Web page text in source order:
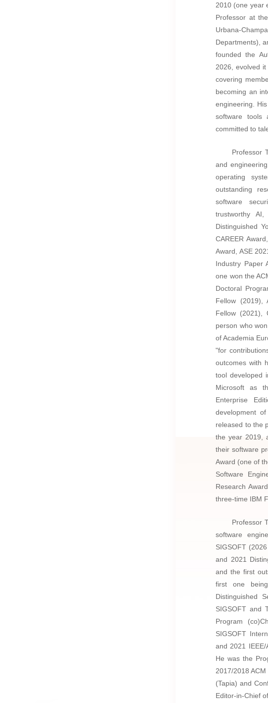
2010 (one year
Professor at
Urbana-
Departments),
founded the
2026, evolved it
covering
becoming an
engineering.
software
committed to
Professor
and
operating
outstanding
software
trustworthy
Distinguished
CAREER
Award, ASE
Industry Paper
one won the
Doctoral
Fellow (2019),
Fellow (2021),
person who
of Academia
"for
outcomes with
tool developed
Microsoft as
Enterprise
development
released to the
the year 2019,
their software
Award (one of
Software
Research
three-time IBM
Professor
software
SIGSOFT
and 2021
and the first
first one
Distinguished
SIGSOFT and
Program
SIGSOFT
and 2021 IEEE/
He was the
2017/2018
(Tapia) and
Editor-in-Chief